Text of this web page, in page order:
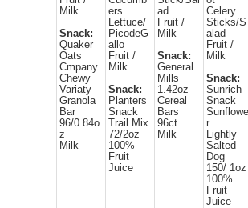
Milk
Snack:
Quaker
Oats
Cmpany
Chewy
Variaty
Granola
Bar
96/0.84o
z
Milk
ers
Lettuce/
PicodeG
allo
Fruit /
Milk
Snack:
Planters
Snack
Trail Mix
72/2oz
100%
Fruit
Juice
ad
Fruit /
Milk
Snack:
General
Mills
1.42oz
Cereal
Bars
96ct
Milk
Celery
Sticks/S
alad
Fruit /
Milk
Snack:
Sunrich
Snack
Sunflowe
r
Lightly
Salted
Dog
150/ 1oz
100%
Fruit
Juice